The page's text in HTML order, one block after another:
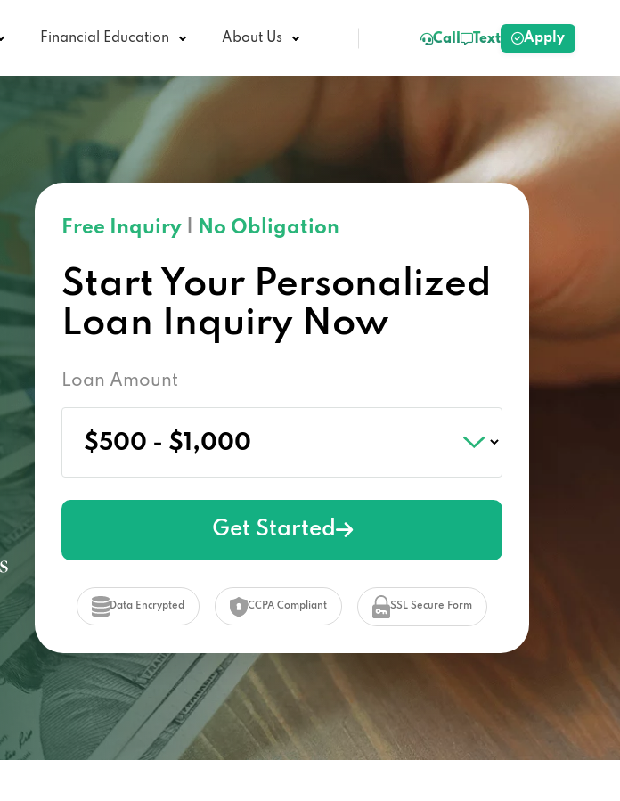
Financial Education About Us Call Text Apply
Free Inquiry No Obligation
Start Your Personalized
Loan Inquiry Now
Loan Amount
Get Started
Data Encrypted CCPA Compliant SSL Secure Form